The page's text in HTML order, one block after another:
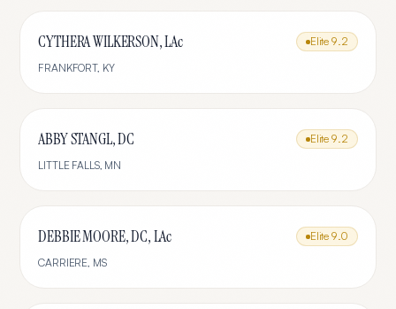
CYTHERA WILKERSON, LAc Elite 9.2
FRANKFORT, KY
ABBY STANGL, DC Elite 9.2
LITTLE FALLS, MN
DEBBIE MOORE, DC, LAc Elite 9.0
CARRIERE, MS